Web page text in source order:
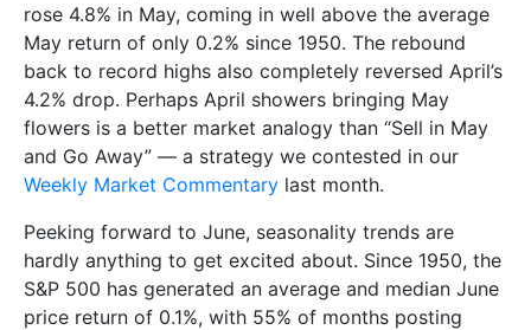
rose 4.8% in May, coming in well above the average
May return of only 0.2% since 1950. The rebound
back to record highs also completely reversed April’s
4.2% drop. Perhaps April showers bringing May
flowers is a better market analogy than “Sell in May
and Go Away” — a strategy we contested in our
Weekly Market Commentary last month.
Peeking forward to June, seasonality trends are
hardly anything to get excited about. Since 1950, the
S&P 500 has generated an average and median June
price return of 0.1%, with 55% of months posting